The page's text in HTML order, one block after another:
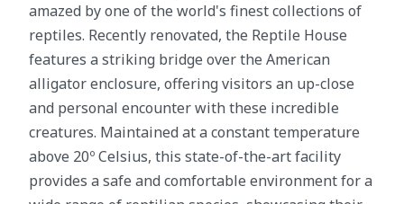
amazed by one of the world's finest collections of
reptiles. Recently renovated, the Reptile House
features a striking bridge over the American
alligator enclosure, offering visitors an up-close
and personal encounter with these incredible
creatures. Maintained at a constant temperature
above 20º Celsius, this state-of-the-art facility
provides a safe and comfortable environment for a